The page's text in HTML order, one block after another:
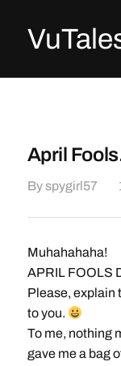
April
Byspygirl57
Muhahahaha!
APRIL FOOLS
Please, explain
to you.
To me, nothing
gave me a bag